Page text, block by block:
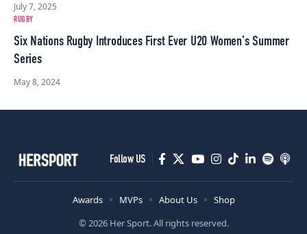
July 7, 2025
RUGBY
Six Nations Rugby Introduces First Ever U20 Women’s Summer
Series
May 8, 2024
Follow US
© 2026 Her Sport. All rights reserved.
Awards MVPs About Us Shop